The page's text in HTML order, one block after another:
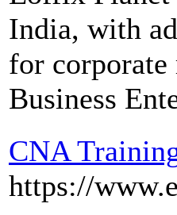
India, with
for
Business
CNA
https://